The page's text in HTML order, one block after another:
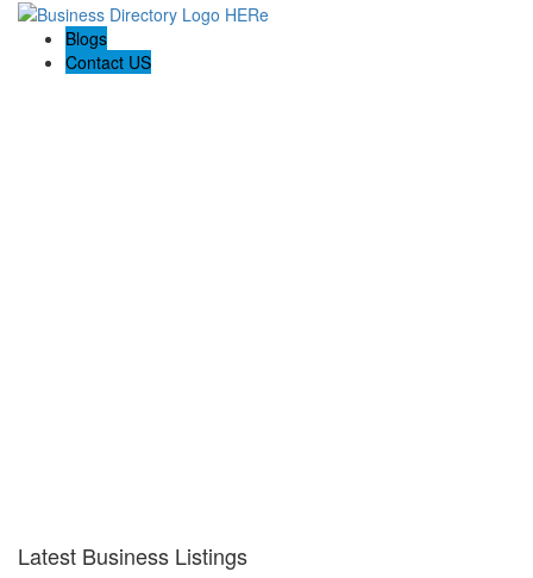
Blogs
Contact US
Latest Business Listings